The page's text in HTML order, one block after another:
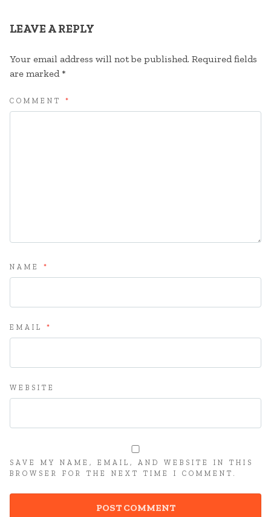
LEAVE A REPLY
Your email address will not be published. Required fields
are marked *
COMMENT *
NAME *
EMAIL *
WEBSITE
SAVE MY NAME, EMAIL, AND WEBSITE IN THIS
BROWSER FOR THE NEXT TIME I COMMENT.